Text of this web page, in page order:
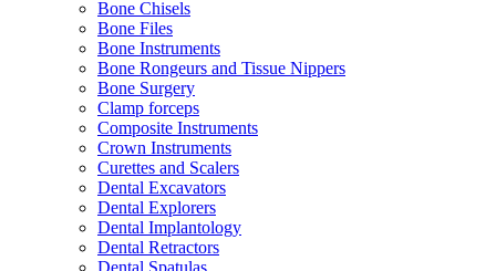
Bone Chisels
Bone Files
Bone Instruments
Bone Rongeurs and Tissue Nippers
Bone Surgery
Clamp forceps
Composite Instruments
Crown Instruments
Curettes and Scalers
Dental Excavators
Dental Explorers
Dental Implantology
Dental Retractors
Dental Spatulas